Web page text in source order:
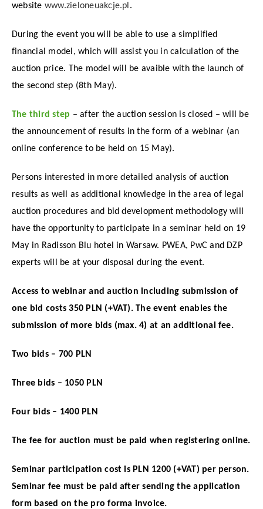
website www.zieloneuakcje.pl .
During the event you will be able to use a simplified
financial model, which will assist you in calculation of the
auction price. The model will be avaible with the launch of
the second step (8th May).
The third step – after the auction session is closed – will be
the announcement of results in the form of a webinar (an
online conference to be held on 15 May).
Persons interested in more detailed analysis of auction
results as well as additional knowledge in the area of legal
auction procedures and bid development methodology will
have the opportunity to participate in a seminar held on 19
May in Radisson Blu hotel in Warsaw. PWEA, PwC and DZP
experts will be at your disposal during the event.
Access to webinar and auction including submission of
one bid costs 350 PLN (+VAT).The event enables the
submission of more bids (max. 4) at an additional fee.
Two bids – 700 PLN
Three bids – 1050 PLN
Four bids – 1400 PLN
The fee for auction must be paid when registering online.
Seminar participation cost is PLN 1200 (+VAT) per person.
Seminar fee must be paid after sending the application
form based on the pro forma invoice.